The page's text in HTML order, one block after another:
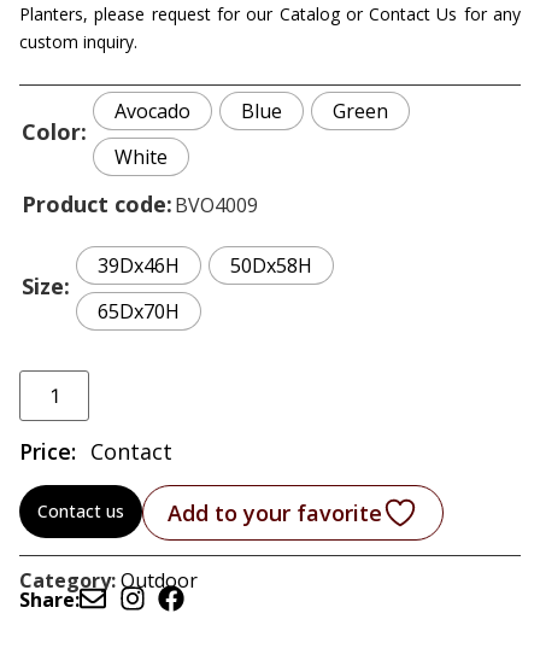
Planters, please request for our Catalog or Contact Us for any
custom inquiry.
Color
Avocado Blue
Green
White
Product code BVO4009
Size
39Dx46H
50Dx58H
65Dx70H
Price: Contact
Contact us Add to your favorite
Category:Outdoor
Share: